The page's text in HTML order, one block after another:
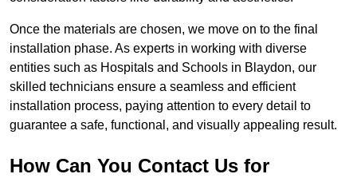
Once the materials are chosen, we move on to the final
installation phase. As experts in working with diverse
entities such as Hospitals and Schools in Blaydon, our
skilled technicians ensure a seamless and efficient
installation process, paying attention to every detail to
guarantee a safe, functional, and visually appealing result.
How Can You Contact Us for